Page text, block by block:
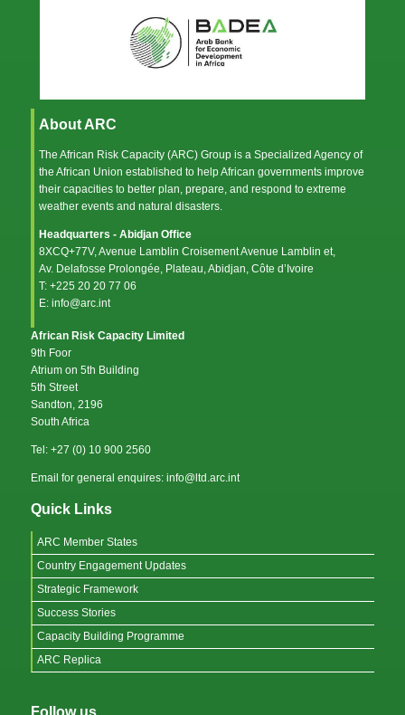
About ARC
The African Risk Capacity (ARC) Group is a Specialized Agency of
the African Union established to help African governments improve
their capacities to better plan, prepare, and respond to extreme
weather events and natural disasters.
Headquarters - Abidjan Office
8XCQ+77V, Avenue Lamblin Croisement Avenue Lamblin et,
Av. Delafosse Prolongée, Plateau, Abidjan, Côte d’Ivoire
T: +225 20 20 77 06
E: info@arc.int
African Risk Capacity Limited
9th Foor
Atrium on 5th Building
5th Street
Sandton, 2196
South Africa
Tel: +27 (0) 10 900 2560
Email for general enquires: info@ltd.arc.int
Quick Links
ARC Member States
Country Engagement Updates
Strategic Framework
Success Stories
Capacity Building Programme
ARC Replica
Follow us